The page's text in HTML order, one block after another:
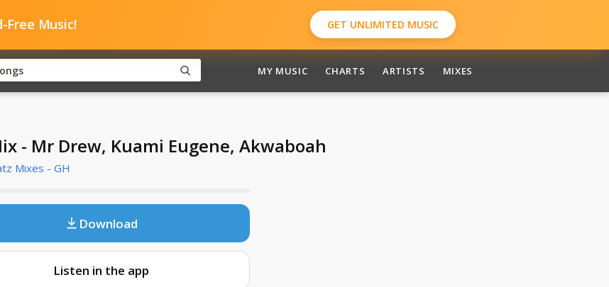
Free Music! GET UNLIMITED MUSIC
MY MUSIC CHARTS ARTISTS MIXES
- Mr Drew, Kuami Eugene, Akwaboah
Mixes - GH
Download
Listen in the app